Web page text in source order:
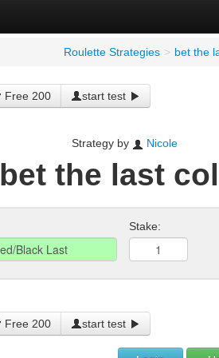
Roulette Strategies > bet the
Free 200 start test
Strategy by Nicole
bet the last
Stake:
Free 200 start test